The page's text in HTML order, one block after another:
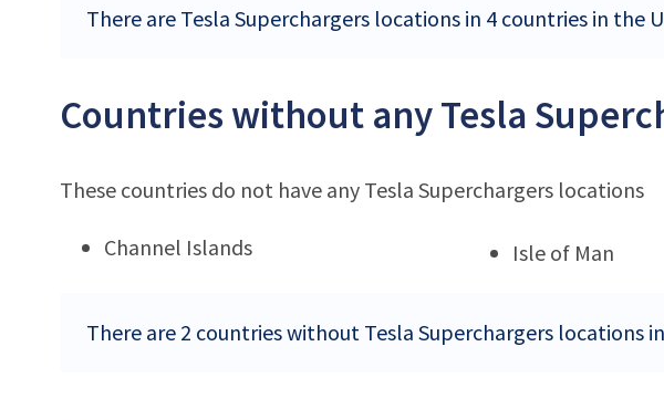
There are Tesla Superchargers locations in 4 countries in the
Countries without any Tesla
These countries do not have any Tesla Superchargers locations
Channel Islands Isle of Man
There are 2 countries without Tesla Superchargers locations